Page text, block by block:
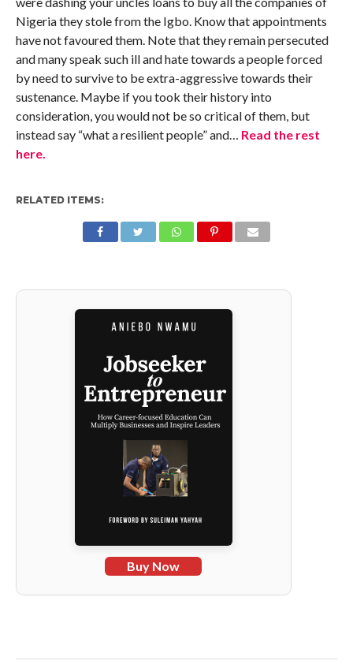
Nigeria they stole from the Igbo. Know that appointments
have not favoured them. Note that they remain persecuted
and many speak such ill and hate towards a people forced
by need to survive to be extra-aggressive towards their
sustenance. Maybe if you took their history into
consideration, you would not be so critical of them, but
instead say “what a resilient people” and… Read the rest
here.
RELATED ITEMS:
Buy Now